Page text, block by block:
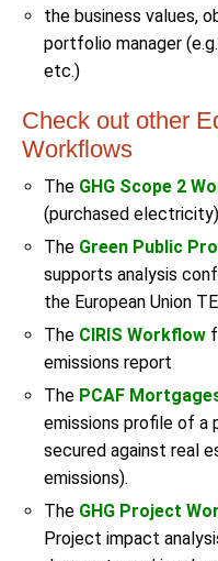
the business values,
portfolio manager
etc.)
Check out other
Workflows
The GHG Scope 2
(purchased
The Green Public
supports analysis
the European Union
The CIRIS Workflow
emissions report
The PCAF
emissions profile of a
secured against real
emissions).
The GHG Project
Project impact